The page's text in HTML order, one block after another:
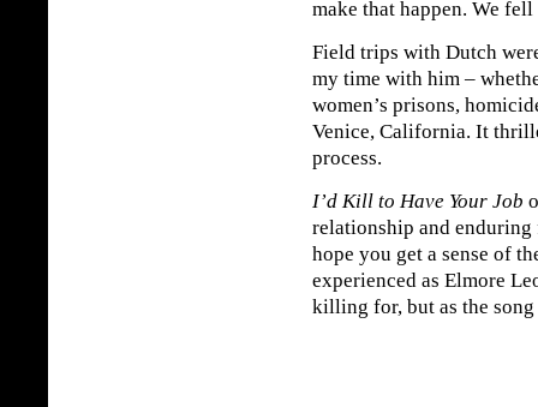
make that happen. We
Field trips with Dutch
my time with him –
women’s prisons,
Venice, California. It
process.
I’d Kill to Have Your Job
relationship and
hope you get a sense of
experienced as Elmore
killing for, but as the